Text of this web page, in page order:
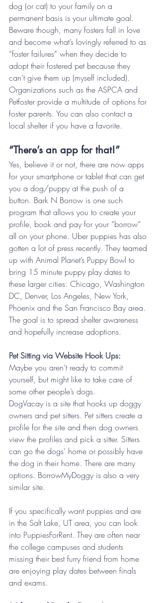
dog (or cat) to your family on a
permanent basis is your ultimate goal.
Beware though, many fosters fall in love
and become what’s lovingly referred to as
“foster failures” when they decide to
adopt their fostered pet because they
can’t give them up (myself included).
Organizations such as the ASPCA and
Petfoster provide a multitude of options for
foster parents. You can also contact a
local shelter if you have a favorite.
“There’s an app for that!”
Yes, believe it or not, there are now apps
for your smartphone or tablet that can get
you a dog/puppy at the push of a
button. Bark N Borrow is one such
program that allows you to create your
profile, book and pay for your “borrow”
all on your phone. Uber puppies has also
gotten a lot of press recently. They teamed
up with Animal Planet’s Puppy Bowl to
bring 15 minute puppy play dates to
these larger cities: Chicago, Washington
DC, Denver, Los Angeles, New York,
Phoenix and the San Francisco Bay area.
The goal is to spread shelter awareness
and hopefully increase adoptions.
Pet Sitting via Website Hook Ups:
Maybe you aren’t ready to commit
yourself, but might like to take care of
some other people’s dogs.
DogVacay is a site that hooks up doggy
owners and pet sitters. Pet sitters create a
profile for the site and then dog owners
view the profiles and pick a sitter. Sitters
can go the dogs’ home or possibly have
the dog in their home. There are many
options. BorrowMyDoggy is also a very
similar site.
If you specifically want puppies and are
in the Salt Lake, UT area, you can look
into PuppiesForRent. They are often near
the college campuses and students
missing their best furry friend from home
are enjoying play dates between finals
and exams.